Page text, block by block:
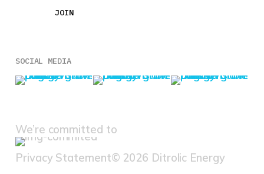
JOIN
SOCIAL MEDIA
We’re committed to
Privacy Statement© 2026 Ditrolic Energy